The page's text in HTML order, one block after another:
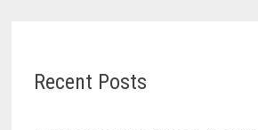
Recent Posts